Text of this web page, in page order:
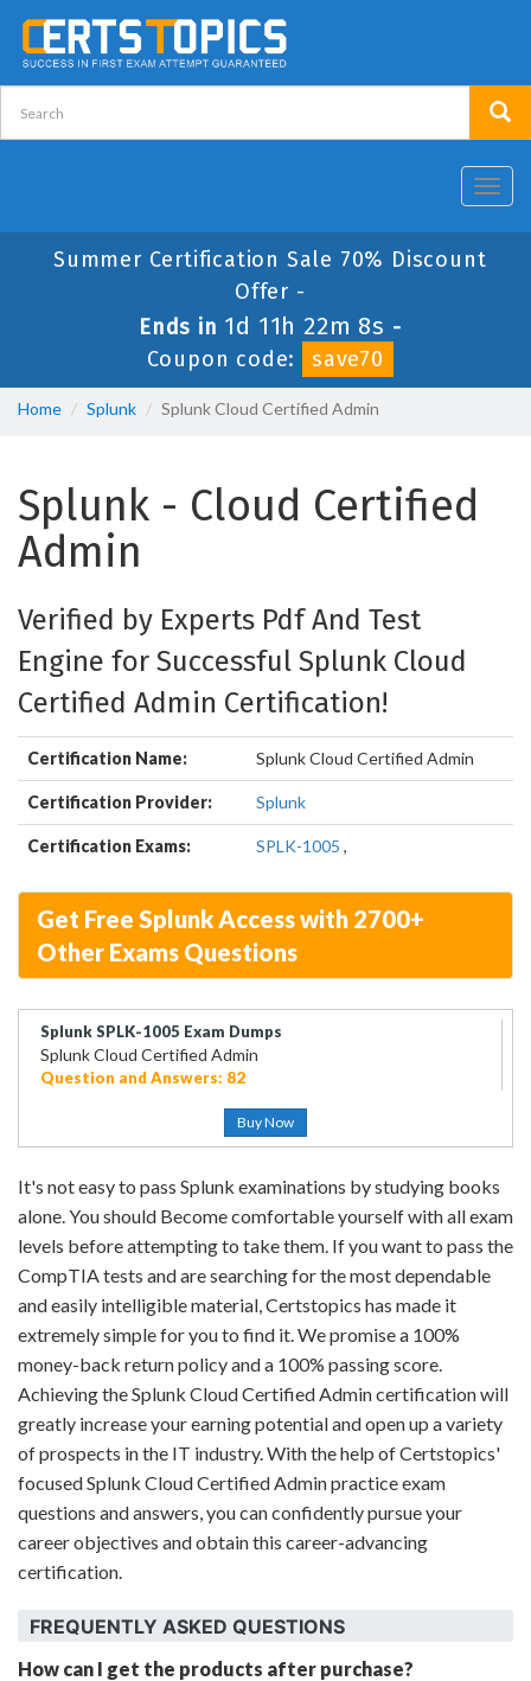
Summer Certification Sale 70% Discount
Offer -
Ends in 1d 11h 22m 7s -
Coupon code:
save70
Home Splunk Splunk Cloud Certified Admin
Splunk - Cloud Certified
Admin
Verified by Experts Pdf And Test
Engine for Successful Splunk Cloud
Certified Admin Certification!
Certification Name: Splunk Cloud Certified Admin
Certification Provider: Splunk
Certification Exams: SPLK-1005 ,
Get Free Splunk Access with 2700+
Other Exams Questions
Splunk SPLK-1005 Exam Dumps
Splunk Cloud Certified Admin
Question and Answers: 82
Buy Now
It's not easy to pass Splunk examinations by studying books
alone. You should Become comfortable yourself with all exam
levels before attempting to take them. If you want to pass the
CompTIA tests and are searching for the most dependable
and easily intelligible material, Certstopics has made it
extremely simple for you to find it. We promise a 100%
money-back return policy and a 100% passing score.
Achieving the Splunk Cloud Certified Admin certification will
greatly increase your earning potential and open up a variety
of prospects in the IT industry. With the help of Certstopics'
focused Splunk Cloud Certified Admin practice exam
questions and answers, you can confidently pursue your
career objectives and obtain this career-advancing
certification.
FREQUENTLY ASKED QUESTIONS
How can I get the products after purchase?